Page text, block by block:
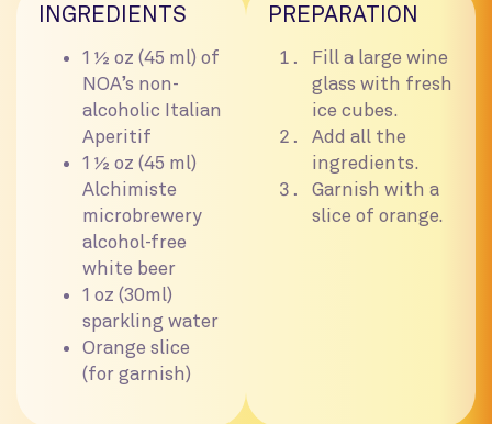
INGREDIENTS
1 ½ oz (45 ml) of
NOA’s non-
alcoholic Italian
Aperitif
1 ½ oz (45 ml)
Alchimiste
microbrewery
alcohol-free
white beer
1 oz (30ml)
sparkling water
Orange slice
(for garnish)
PREPARATION
Fill a large wine
glass with fresh
ice cubes.
Add all the
ingredients.
Garnish with a
slice of orange.